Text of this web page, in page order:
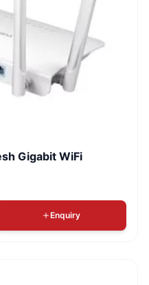
Gigabit WiFi
Enquiry